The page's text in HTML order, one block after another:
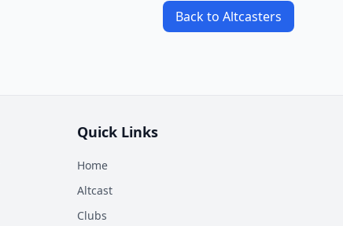
Back to Altcasters
Quick Links
Home
Altcast
Clubs